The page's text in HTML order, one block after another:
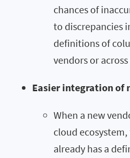
chances of
to discrepancies
definitions of
vendors or
Easier integration of
When a new
cloud
already has a